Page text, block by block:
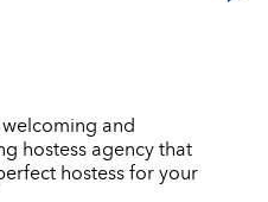
welcoming and
hostess agency that
hostess for your